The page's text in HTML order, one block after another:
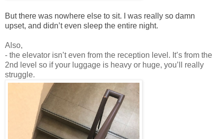
But there was nowhere else to sit. I was really so damn
upset, and didn’t even sleep the entire night.
Also,
- the elevator isn’t even from the reception level. It’s from the
2nd level so if your luggage is heavy or huge, you’ll really
struggle.